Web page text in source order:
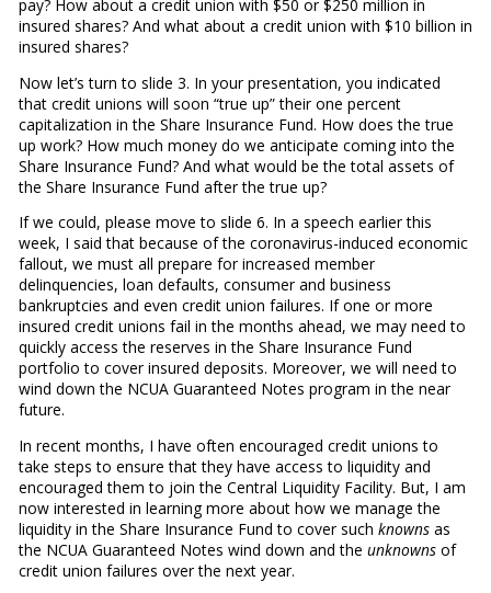
pay? How about a credit union with $50 or $250 million in
insured shares? And what about a credit union with $10 billion in
insured shares?
Now let’s turn to slide 3. In your presentation, you indicated
that credit unions will soon “true up” their one percent
capitalization in the Share Insurance Fund. How does the true
up work? How much money do we anticipate coming into the
Share Insurance Fund? And what would be the total assets of
the Share Insurance Fund after the true up?
If we could, please move to slide 6. In a speech earlier this
week, I said that because of the coronavirus-induced economic
fallout, we must all prepare for increased member
delinquencies, loan defaults, consumer and business
bankruptcies and even credit union failures. If one or more
insured credit unions fail in the months ahead, we may need to
quickly access the reserves in the Share Insurance Fund
portfolio to cover insured deposits. Moreover, we will need to
wind down the NCUA Guaranteed Notes program in the near
future.
In recent months, I have often encouraged credit unions to
take steps to ensure that they have access to liquidity and
encouraged them to join the Central Liquidity Facility. But, I am
now interested in learning more about how we manage the
liquidity in the Share Insurance Fund to cover such knownsas
the NCUA Guaranteed Notes wind down and the unknownsof
credit union failures over the next year.